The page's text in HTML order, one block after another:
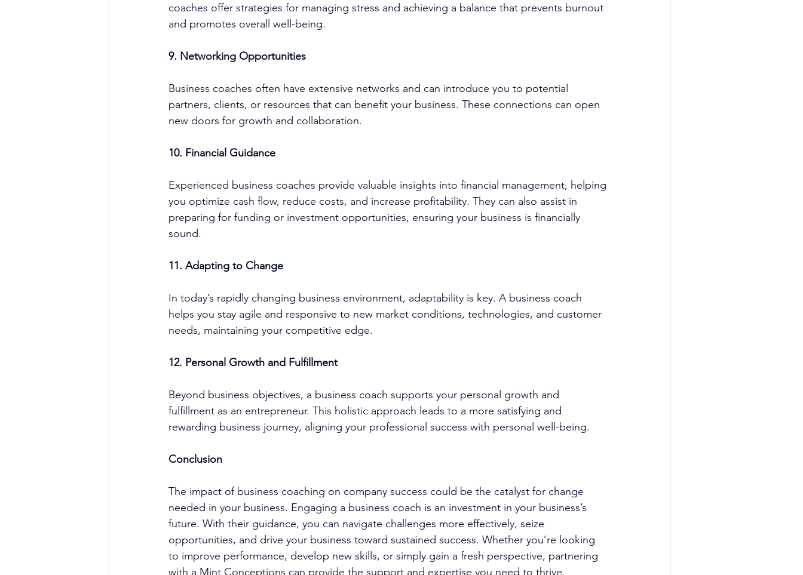
coaches offer strategies for managing stress and achieving a balance that prevents burnout
and promotes overall well-being.
9. Networking Opportunities
Business coaches often have extensive networks and can introduce you to potential
partners, clients, or resources that can benefit your business. These connections can open
new doors for growth and collaboration.
10. Financial Guidance
Experienced business coaches provide valuable insights into financial management, helping
you optimize cash flow, reduce costs, and increase profitability. They can also assist in
preparing for funding or investment opportunities, ensuring your business is financially
sound.
11. Adapting to Change
In today’s rapidly changing business environment, adaptability is key. A business coach
helps you stay agile and responsive to new market conditions, technologies, and customer
needs, maintaining your competitive edge.
12. Personal Growth and Fulfillment
Beyond business objectives, a business coach supports your personal growth and
fulfillment as an entrepreneur. This holistic approach leads to a more satisfying and
rewarding business journey, aligning your professional success with personal well-being.
Conclusion
The impact of business coaching on company success could be the catalyst for change
needed in your business. Engaging a business coach is an investment in your business’s
future. With their guidance, you can navigate challenges more effectively, seize
opportunities, and drive your business toward sustained success. Whether you’re looking
to improve performance, develop new skills, or simply gain a fresh perspective, partnering
with a Mint Conceptions can provide the support and expertise you need to thrive.